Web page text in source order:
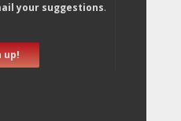
your suggestions.
up!